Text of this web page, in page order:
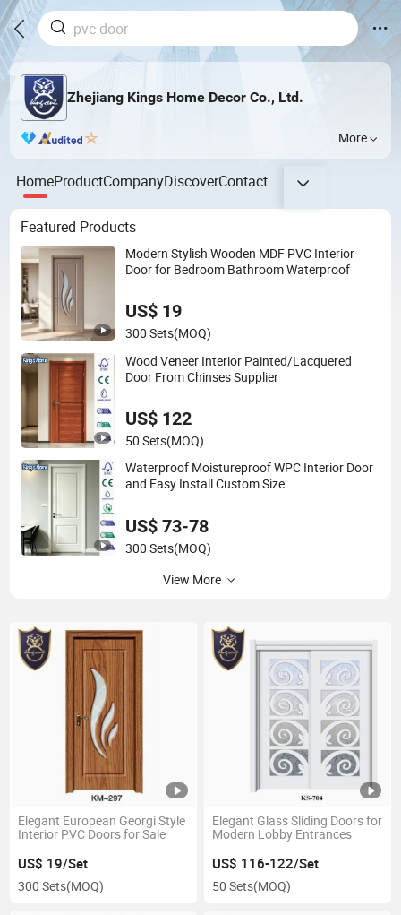
Zhejiang Kings Home Decor Co., Ltd.
More
HomeProductCompanyDiscoverContact
Featured Products
Modern Stylish Wooden MDF PVC Interior
Door for Bedroom Bathroom Waterproof
US$ 19
300 Sets(MOQ)
Wood Veneer Interior Painted/Lacquered
Door From Chinses Supplier
US$ 122
50 Sets(MOQ)
Waterproof Moistureproof WPC Interior Door
and Easy Install Custom Size
US$ 73-78
300 Sets(MOQ)
View More
Elegant European Georgi Style
Interior PVC Doors for Sale
US$ 19/Set
300 Sets(MOQ)
Elegant Glass Sliding Doors for
Modern Lobby Entrances
US$ 116-122/Set
50 Sets(MOQ)